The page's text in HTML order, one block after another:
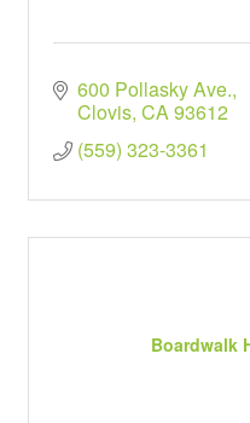
600 Pollasky Ave.
Clovis CA93612
(559) 323-3361
Boardwalk